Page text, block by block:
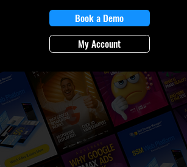
Book a Demo
My Account